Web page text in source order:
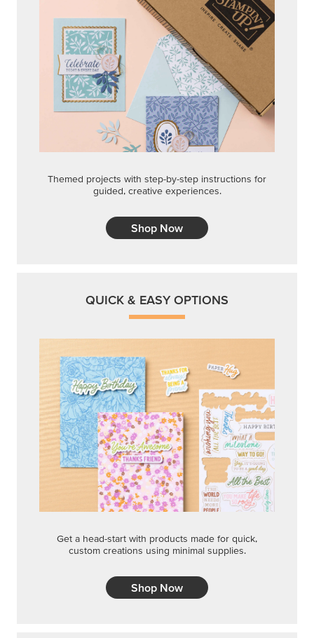
Themed projects with step-by-step instructions for
guided, creative experiences.
Shop Now
QUICK & EASY OPTIONS
Get a head-start with products made for quick,
custom creations using minimal supplies.
Shop Now